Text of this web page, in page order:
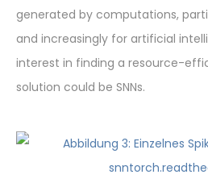
generated by computations,
and increasingly for artificial
interest in finding a resource-
solution could be SNNs.